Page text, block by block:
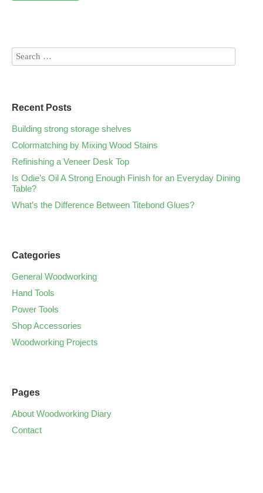
Recent Posts
Building strong storage shelves
Colormatching by Mixing Wood Stains
Refinishing a Veneer Desk Top
Is Odie’s Oil A Strong Enough Finish for an Everyday Dining
Table?
What’s the Difference Between Titebond Glues?
Categories
General Woodworking
Hand Tools
Power Tools
Shop Accessories
Woodworking Projects
Pages
About Woodworking Diary
Contact